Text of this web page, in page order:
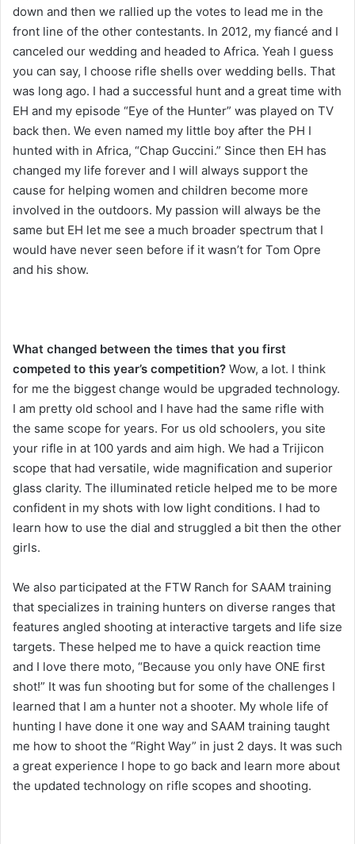
down and then we rallied up the votes to lead me in the
front line of the other contestants. In 2012, my fiancé and I
canceled our wedding and headed to Africa. Yeah I guess
you can say, I choose rifle shells over wedding bells. That
was long ago. I had a successful hunt and a great time with
EH and my episode “Eye of the Hunter” was played on TV
back then. We even named my little boy after the PH I
hunted with in Africa, “Chap Guccini.” Since then EH has
changed my life forever and I will always support the
cause for helping women and children become more
involved in the outdoors. My passion will always be the
same but EH let me see a much broader spectrum that I
would have never seen before if it wasn’t for Tom Opre
and his show.
What changed between the times that you first
competed to this year’s competition? Wow, a lot. I think
for me the biggest change would be upgraded technology.
I am pretty old school and I have had the same rifle with
the same scope for years. For us old schoolers, you site
your rifle in at 100 yards and aim high. We had a Trijicon
scope that had versatile, wide magnification and superior
glass clarity. The illuminated reticle helped me to be more
confident in my shots with low light conditions. I had to
learn how to use the dial and struggled a bit then the other
girls.
We also participated at the FTW Ranch for SAAM training
that specializes in training hunters on diverse ranges that
features angled shooting at interactive targets and life size
targets. These helped me to have a quick reaction time
and I love there moto, “Because you only have ONE first
shot!” It was fun shooting but for some of the challenges I
learned that I am a hunter not a shooter. My whole life of
hunting I have done it one way and SAAM training taught
me how to shoot the “Right Way” in just 2 days. It was such
a great experience I hope to go back and learn more about
the updated technology on rifle scopes and shooting.